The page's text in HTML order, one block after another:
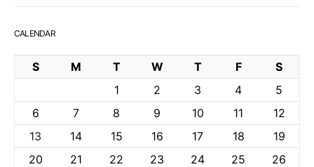
CALENDAR
S M T W T F
S
1
2 3 4
5
6
7 8 9 10 11
12
13
14 15 16 17 18
19
20
21 22 23 24 25
26